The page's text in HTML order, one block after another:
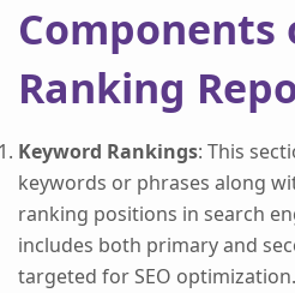
Components
Ranking
Keyword Rankings: This
keywords or phrases along
ranking positions in search
includes both primary and
targeted for SEO optimization.